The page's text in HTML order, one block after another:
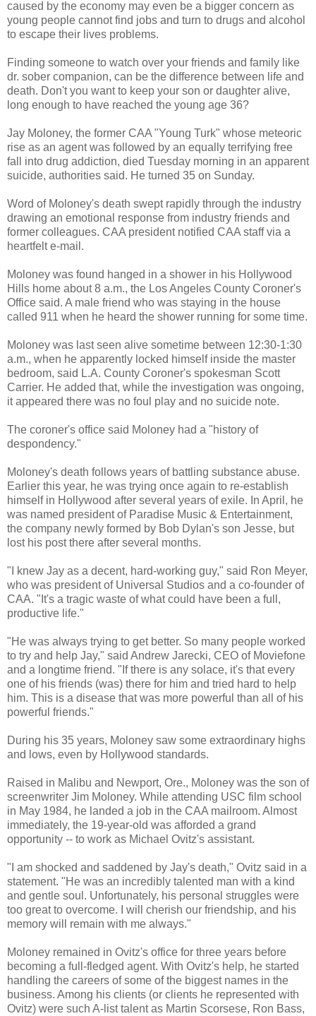
caused by the economy may even be a bigger concern as
young people cannot find jobs and turn to drugs and alcohol
to escape their lives problems.
Finding someone to watch over your friends and family like
dr. sober companion, can be the difference between life and
death. Don't you want to keep your son or daughter alive,
long enough to have reached the young age 36?
Jay Moloney, the former CAA "Young Turk" whose meteoric
rise as an agent was followed by an equally terrifying free
fall into drug addiction, died Tuesday morning in an apparent
suicide, authorities said. He turned 35 on Sunday.
Word of Moloney's death swept rapidly through the industry
drawing an emotional response from industry friends and
former colleagues. CAA president notified CAA staff via a
heartfelt e-mail.
Moloney was found hanged in a shower in his Hollywood
Hills home about 8 a.m., the Los Angeles County Coroner's
Office said. A male friend who was staying in the house
called 911 when he heard the shower running for some time.
Moloney was last seen alive sometime between 12:30-1:30
a.m., when he apparently locked himself inside the master
bedroom, said L.A. County Coroner's spokesman Scott
Carrier. He added that, while the investigation was ongoing,
it appeared there was no foul play and no suicide note.
The coroner's office said Moloney had a "history of
despondency."
Moloney's death follows years of battling substance abuse.
Earlier this year, he was trying once again to re-establish
himself in Hollywood after several years of exile. In April, he
was named president of Paradise Music & Entertainment,
the company newly formed by Bob Dylan's son Jesse, but
lost his post there after several months.
"I knew Jay as a decent, hard-working guy," said Ron Meyer,
who was president of Universal Studios and a co-founder of
CAA. "It's a tragic waste of what could have been a full,
productive life."
"He was always trying to get better. So many people worked
to try and help Jay," said Andrew Jarecki, CEO of Moviefone
and a longtime friend. "If there is any solace, it's that every
one of his friends (was) there for him and tried hard to help
him. This is a disease that was more powerful than all of his
powerful friends."
During his 35 years, Moloney saw some extraordinary highs
and lows, even by Hollywood standards.
Raised in Malibu and Newport, Ore., Moloney was the son of
screenwriter Jim Moloney. While attending USC film school
in May 1984, he landed a job in the CAA mailroom. Almost
immediately, the 19-year-old was afforded a grand
opportunity -- to work as Michael Ovitz's assistant.
"I am shocked and saddened by Jay's death," Ovitz said in a
statement. "He was an incredibly talented man with a kind
and gentle soul. Unfortunately, his personal struggles were
too great to overcome. I will cherish our friendship, and his
memory will remain with me always."
Moloney remained in Ovitz's office for three years before
becoming a full-fledged agent. With Ovitz's help, he started
handling the careers of some of the biggest names in the
business. Among his clients (or clients he represented with
Ovitz) were such A-list talent as Martin Scorsese, Ron Bass,